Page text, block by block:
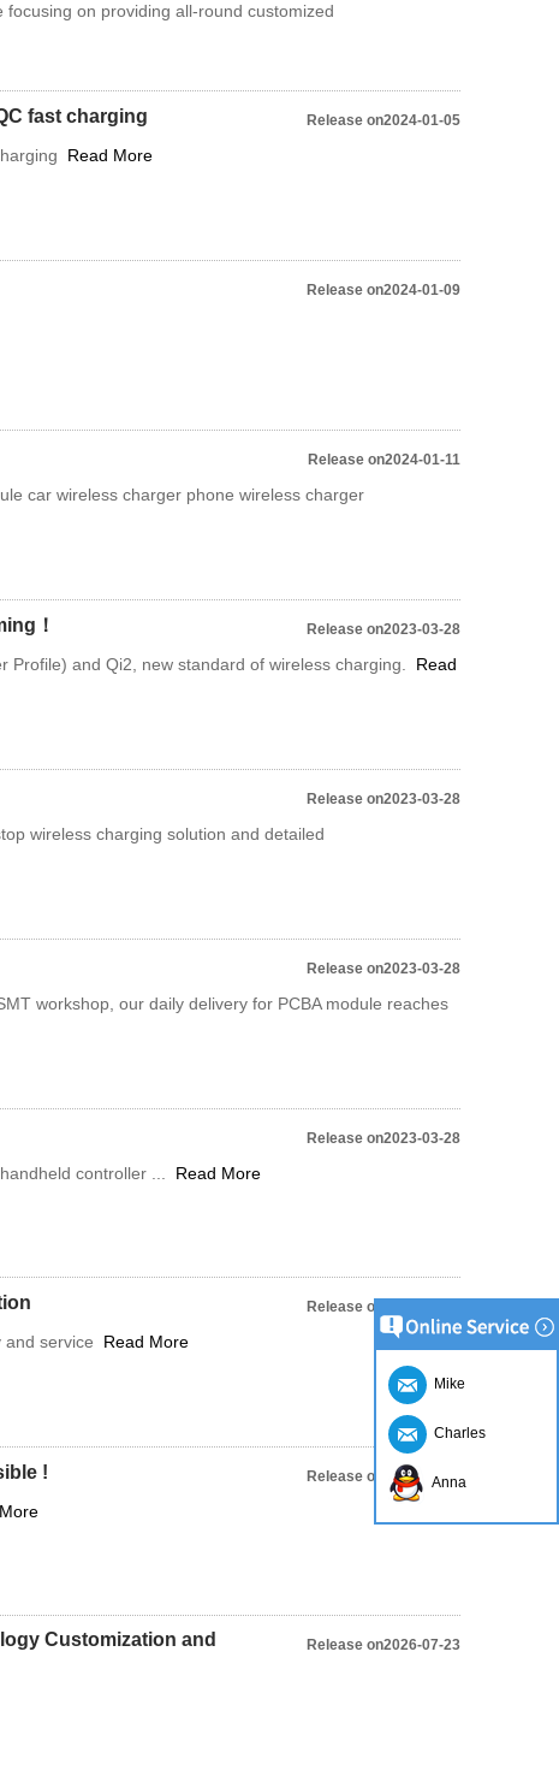
on providing all-round customized
fast charging Release on2024-01-05
Read More
Release on2024-01-09
Release on2024-01-11
car wireless charger phone wireless charger
！ Release on2023-03-28
Profile) and Qi2, new standard of wireless charging. Read
Release on2023-03-28
wireless charging solution and detailed
Release on2023-03-28
workshop, our daily delivery for PCBA module reaches
Release on2023-03-28
controller ... Read More
Release on2023-03-28
and service Read More
! Release on2023-03-28
Customization and
Release on2026-07-23
Mike
Charles
Anna